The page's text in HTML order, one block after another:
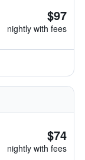
$97
nightly with fees
$74
nightly with fees